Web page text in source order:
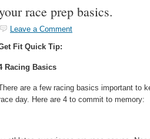
race prep basics.
Leave a Comment
Fit Quick Tip:
Racing Basics
are a few racing basics important to
day. Here are 4 to commit to memory: